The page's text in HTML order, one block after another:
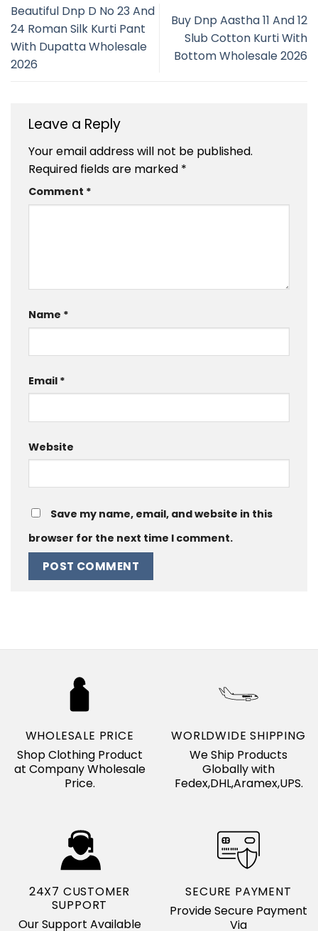
Beautiful Dnp D No 23 And
24 Roman Silk Kurti Pant
With Dupatta Wholesale
2026
Buy Dnp Aastha 11 And 12
Slub Cotton Kurti With
Bottom Wholesale 2026
Leave a Reply
Your email address will not be published.
Required fields are marked *
Comment *
Name *
Email *
Website
Save my name, email, and website in this
browser for the next time I comment.
WHOLESALE PRICE
Shop Clothing Product
at Company Wholesale
Price.
WORLDWIDE SHIPPING
We Ship Products
Globally with
Fedex,DHL,Aramex,UPS.
24X7 CUSTOMER
SUPPORT
Our Support Available
SECURE PAYMENT
Provide Secure Payment
Via